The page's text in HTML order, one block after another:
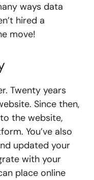
ways data
hired a
move!
Twenty years
Since then,
the website,
You’ve also
updated your
with your
place online